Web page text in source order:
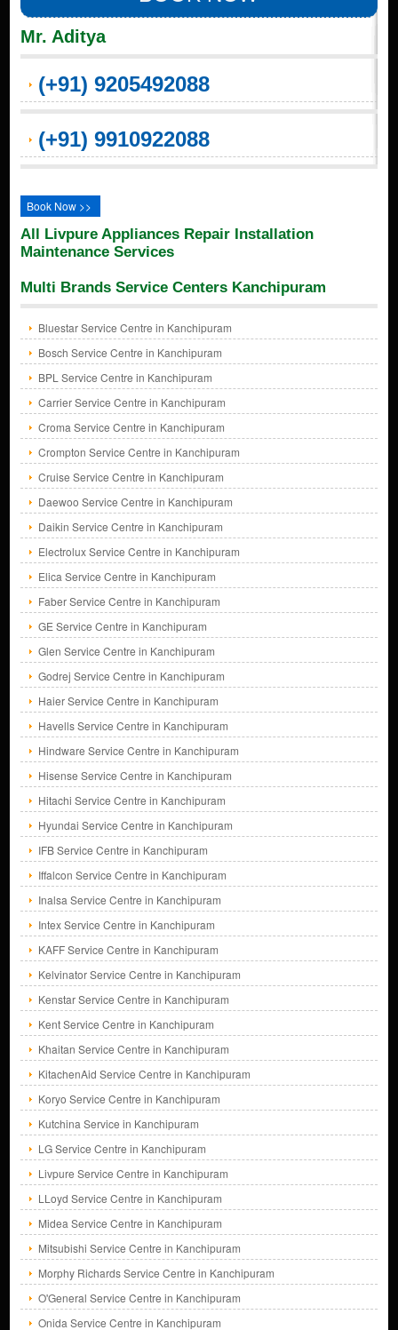
Mr. Aditya
(+91) 9205492088
(+91) 9910922088
Book Now >>
All Livpure Appliances Repair Installation
Maintenance Services
Multi Brands Service Centers Kanchipuram
Bluestar Service Centre in Kanchipuram
Bosch Service Centre in Kanchipuram
BPL Service Centre in Kanchipuram
Carrier Service Centre in Kanchipuram
Croma Service Centre in Kanchipuram
Crompton Service Centre in Kanchipuram
Cruise Service Centre in Kanchipuram
Daewoo Service Centre in Kanchipuram
Daikin Service Centre in Kanchipuram
Electrolux Service Centre in Kanchipuram
Elica Service Centre in Kanchipuram
Faber Service Centre in Kanchipuram
GE Service Centre in Kanchipuram
Glen Service Centre in Kanchipuram
Godrej Service Centre in Kanchipuram
Haier Service Centre in Kanchipuram
Havells Service Centre in Kanchipuram
Hindware Service Centre in Kanchipuram
Hisense Service Centre in Kanchipuram
Hitachi Service Centre in Kanchipuram
Hyundai Service Centre in Kanchipuram
IFB Service Centre in Kanchipuram
Iffalcon Service Centre in Kanchipuram
Inalsa Service Centre in Kanchipuram
Intex Service Centre in Kanchipuram
KAFF Service Centre in Kanchipuram
Kelvinator Service Centre in Kanchipuram
Kenstar Service Centre in Kanchipuram
Kent Service Centre in Kanchipuram
Khaitan Service Centre in Kanchipuram
KitachenAid Service Centre in Kanchipuram
Koryo Service Centre in Kanchipuram
Kutchina Service in Kanchipuram
LG Service Centre in Kanchipuram
Livpure Service Centre in Kanchipuram
LLoyd Service Centre in Kanchipuram
Midea Service Centre in Kanchipuram
Mitsubishi Service Centre in Kanchipuram
Morphy Richards Service Centre in Kanchipuram
O'General Service Centre in Kanchipuram
Onida Service Centre in Kanchipuram